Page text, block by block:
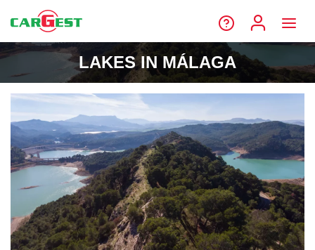
LAKES IN MÁLAGA